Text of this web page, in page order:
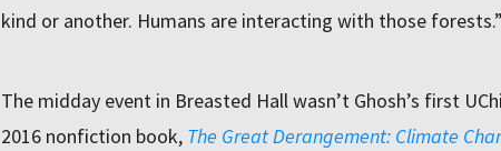
kind or another. Humans are interacting with those forests.”
The midday event in Breasted Hall wasn’t Ghosh’s first
2016 nonfiction book, The Great Derangement: Climate